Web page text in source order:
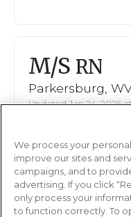
M/S RN
Parkersburg,
Updated Jan 24, 2025
Shift Nights, 12
Duration 13
This job is
We process your
improve our sites and
campaigns, and to
advertising. If you click
only process your
to function correctly. To